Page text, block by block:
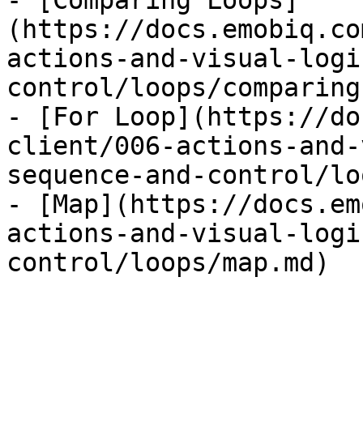
(https://
actions-and-visual-
control/loops/
- [For Loop](https://
client/006-actions-
sequence-and-control/
- [Map](https://
actions-and-visual-